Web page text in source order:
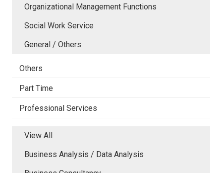
Organizational Management Functions
Social Work Service
General / Others
Others
Part Time
Professional Services
View All
Business Analysis / Data Analysis